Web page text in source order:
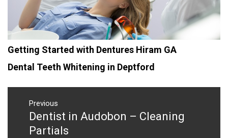
Getting Started with Dentures Hiram GA
Dental Teeth Whitening in Deptford
Post
navigation
Previous
Previous
post:
Dentist in Audobon – Cleaning
Partials